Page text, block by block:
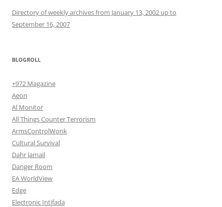
Directory of weekly archives from January 13, 2002 up to
September 16, 2007
BLOGROLL
+972 Magazine
Aeon
Al Monitor
All Things Counter Terrorism
ArmsControlWonk
Cultural Survival
Dahr Jamail
Danger Room
EA WorldView
Edge
Electronic Intifada